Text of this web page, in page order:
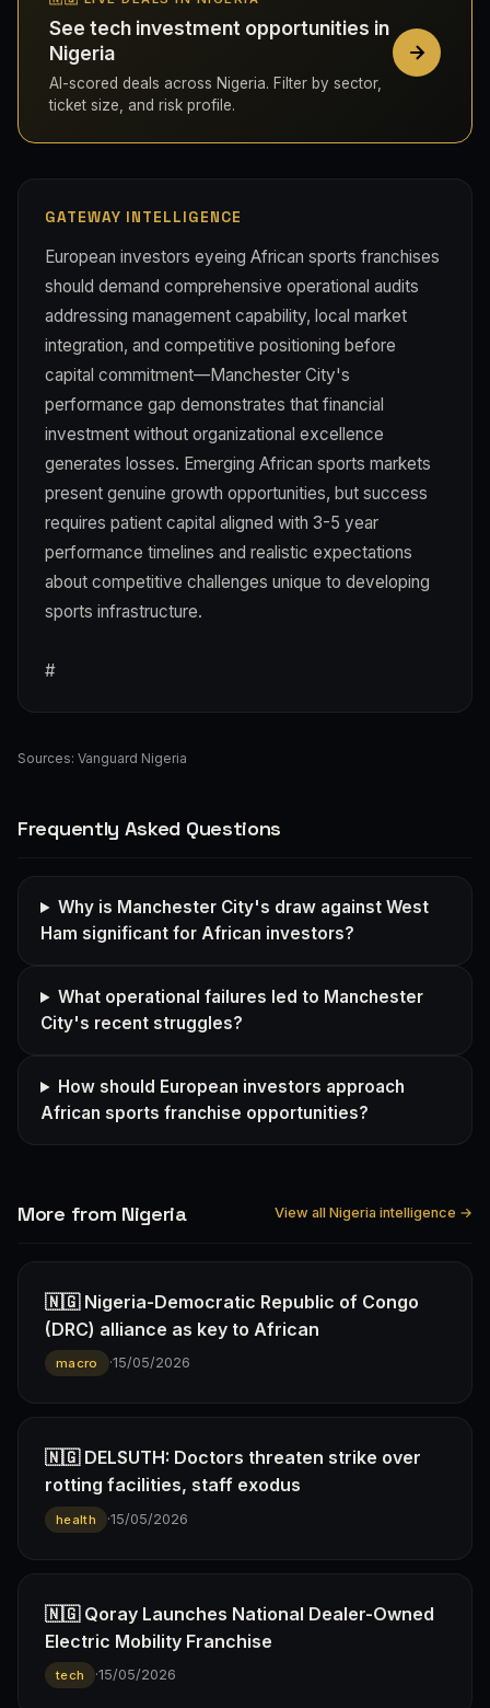
See tech investment opportunities in
Nigeria
AI-scored deals across Nigeria. Filter by sector,
ticket size, and risk profile.
GATEWAY INTELLIGENCE
European investors eyeing African sports franchises
should demand comprehensive operational audits
addressing management capability, local market
integration, and competitive positioning before
capital commitment—Manchester City's
performance gap demonstrates that financial
investment without organizational excellence
generates losses. Emerging African sports markets
present genuine growth opportunities, but success
requires patient capital aligned with 3-5 year
performance timelines and realistic expectations
about competitive challenges unique to developing
sports infrastructure.
#
Sources: Vanguard Nigeria
Frequently Asked Questions
Why is Manchester City's draw against West
Ham significant for African investors?
What operational failures led to Manchester
City's recent struggles?
How should European investors approach
African sports franchise opportunities?
More from Nigeria View all Nigeria intelligence →
🇳🇬 Nigeria-Democratic Republic of Congo
(DRC) alliance as key to African
macro ·15/05/2026
🇳🇬 DELSUTH: Doctors threaten strike over
rotting facilities, staff exodus
health ·15/05/2026
🇳🇬 Qoray Launches National Dealer-Owned
Electric Mobility Franchise
tech ·15/05/2026